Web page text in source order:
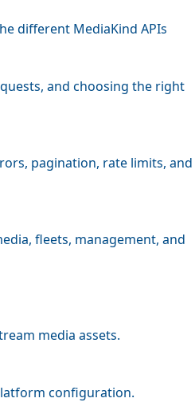
different MediaKind APIs
and choosing the right
pagination, rate limits, and
fleets, management, and
media assets.
configuration.